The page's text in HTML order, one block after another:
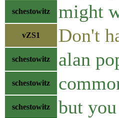
schestowitz might
vZS1 Don't
schestowitz alan
schestowitz
schestowitz but